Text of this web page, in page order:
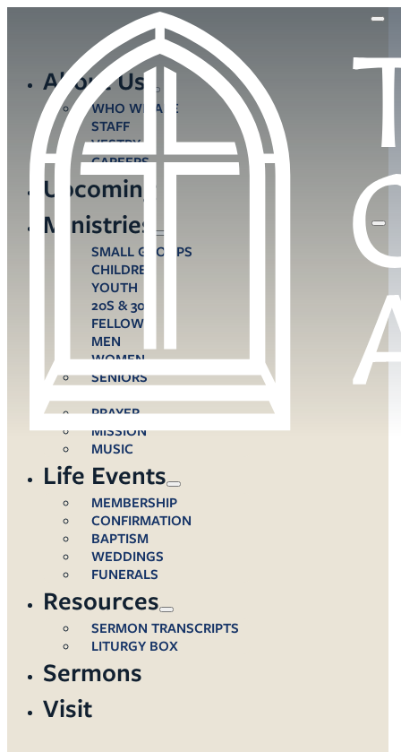
About Us
WHO WE ARE
STAFF
VESTRY
CAREERS
Upcoming
Ministries
SMALL GROUPS
CHILDREN
YOUTH
20S & 30S
FELLOWS
MEN
WOMEN
SENIORS
PRAYER
MISSION
MUSIC
Life Events
MEMBERSHIP
CONFIRMATION
BAPTISM
WEDDINGS
FUNERALS
Resources
SERMON TRANSCRIPTS
LITURGY BOX
Sermons
Visit